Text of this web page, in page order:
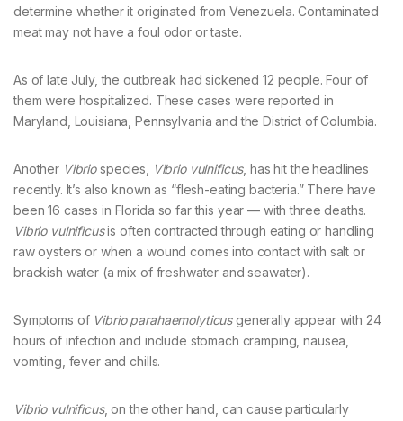
determine whether it originated from Venezuela. Contaminated
meat may not have a foul odor or taste.
As of late July, the outbreak had sickened 12 people. Four of
them were hospitalized. These cases were reported in
Maryland, Louisiana, Pennsylvania and the District of Columbia.
Another Vibriospecies, Vibrio vulnificus, has hit the headlines
recently. It’s also known as “flesh-eating bacteria.” There have
been 16 cases in Florida so far this year — with three deaths.
Vibrio vulnificusis often contracted through eating or handling
raw oysters or when a wound comes into contact with salt or
brackish water (a mix of freshwater and seawater).
Symptoms of Vibrio parahaemolyticusgenerally appear with 24
hours of infection and include stomach cramping, nausea,
vomiting, fever and chills.
Vibrio vulnificus, on the other hand, can cause particularly